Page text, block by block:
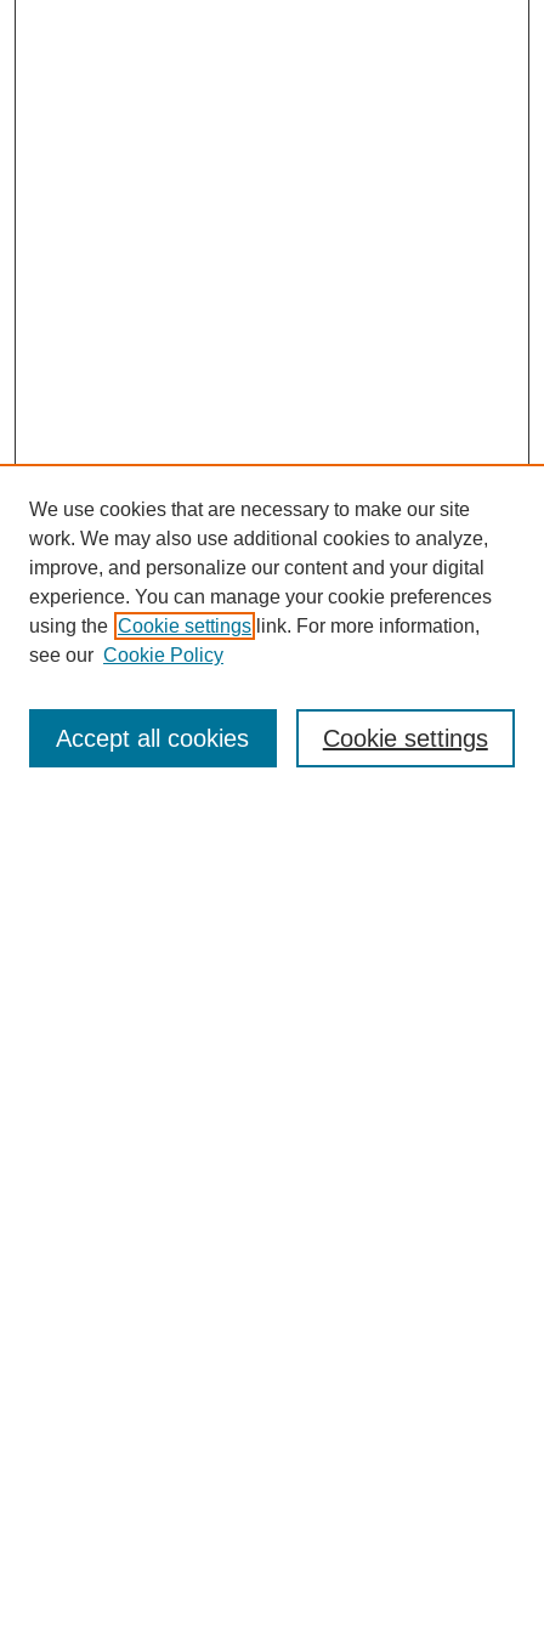
Enter search terms:
We use cookies that are necessary to make our site
work. We may also use additional cookies to analyze,
improve, and personalize our content and your digital
experience. You can manage your cookie preferences
using the Cookie settings link. For more information,
see our Cookie Policy
Cookie settings
Accept all cookies